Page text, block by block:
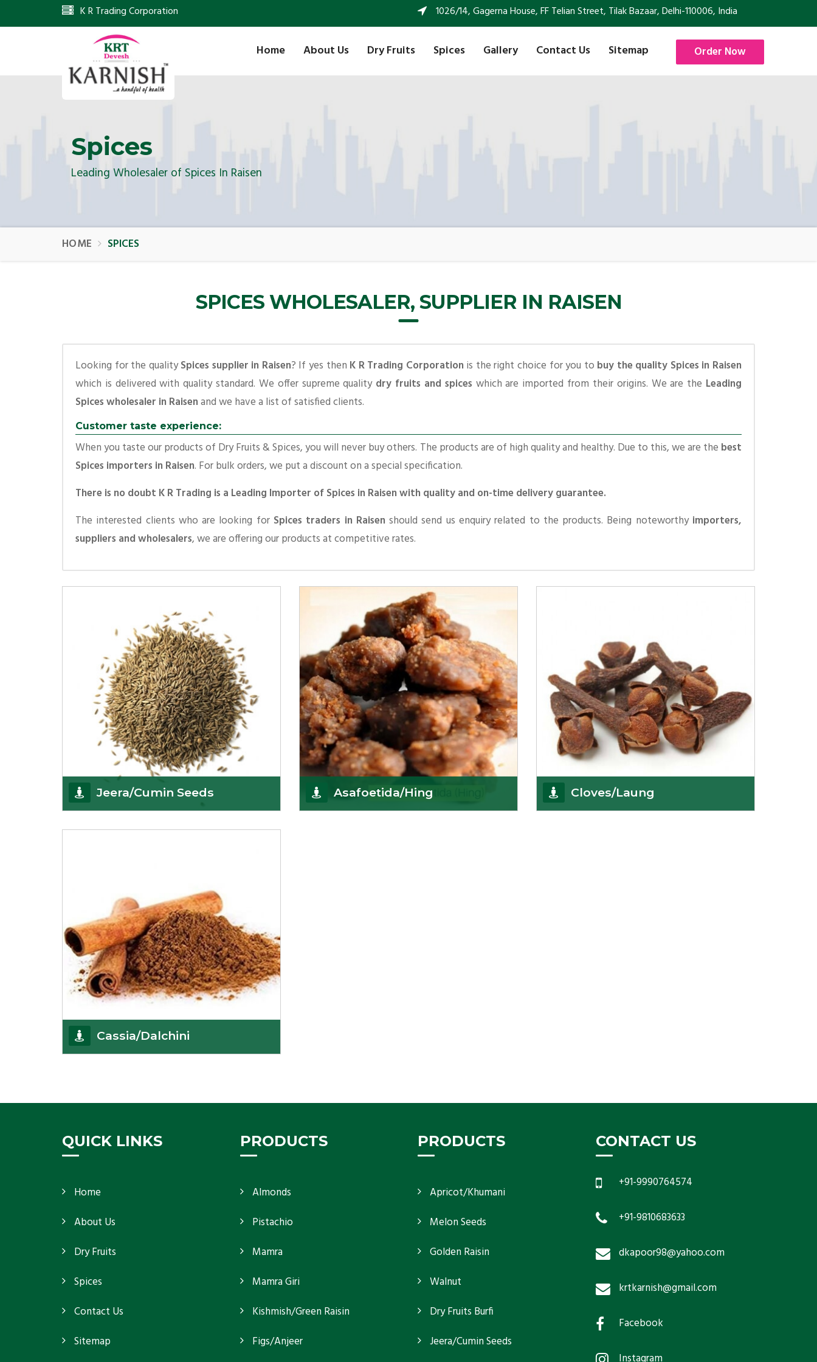
K R Trading Corporation 1026/14, Gagerna House, FF Telian Street, Tilak Bazaar, Delhi-110006, India
Home About Us Dry Fruits Spices Gallery Contact Us Sitemap Order Now
Spices
Leading Wholesaler of Spices In Raisen
HOME SPICES
SPICES WHOLESALER, SUPPLIER IN RAISEN
Looking for the qualitySpices supplier in Raisen? If yes then K R Trading Corporation is the right choice for you to buy the quality Spices in Raisen
which is delivered with quality standard. We offer supreme quality dry fruits and spices which are imported from their origins. We are the Leading
Spices wholesaler in Raisenand we have a list of satisfied clients.
Customer taste experience:
When you taste our products of Dry Fruits & Spices, you will never buy others. The products are of high quality and healthy. Due to this, we are the best
Spices importers in Raisen. For bulk orders, we put a discount on a special specification.
There is no doubt K R Trading is a Leading Importer of Spices in Raisen with quality and on-time delivery guarantee.
The interested clients who are looking for Spices traders in Raisen should send us enquiry related to the products. Being noteworthy importers,
suppliers and wholesalers, we are offering our products at competitive rates.
Jeera/Cumin Seeds Asafoetida/Hing Cloves/Laung
Cassia/Dalchini
because
QUICK LINKS
Home
About Us
Dry Fruits
Spices
Contact Us
Sitemap
PRODUCTS
Almonds
Pistachio
Mamra
Mamra Giri
Kishmish/Green Raisin
Figs/Anjeer
PRODUCTS
Apricot/Khumani
Melon Seeds
Golden Raisin
Walnut
Dry Fruits Burfi
Jeera/Cumin Seeds
CONTACT US
+91-9990764574
+91-9810683633
dkapoor98@yahoo.com
krtkarnish@gmail.com
Facebook
Instagram